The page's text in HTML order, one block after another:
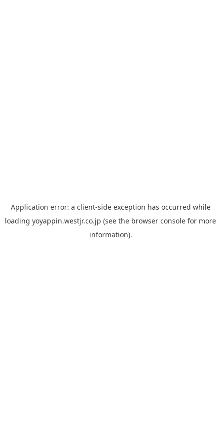
Application error: a client-side exception has occurred while
loading yoyappin.westjr.co.jp (see the browser console for more
information).